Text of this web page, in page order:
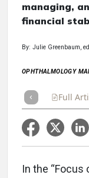
managing,
financial
By: Julie Greenbaum,
OPHTHALMOLOGY
Full
In the “Focus